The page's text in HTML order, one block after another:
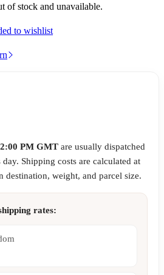
of stock and unavailable.
to wishlist
2:00 PM GMT are usually dispatched
day. Shipping costs are calculated at
destination, weight, and parcel size.
rates: